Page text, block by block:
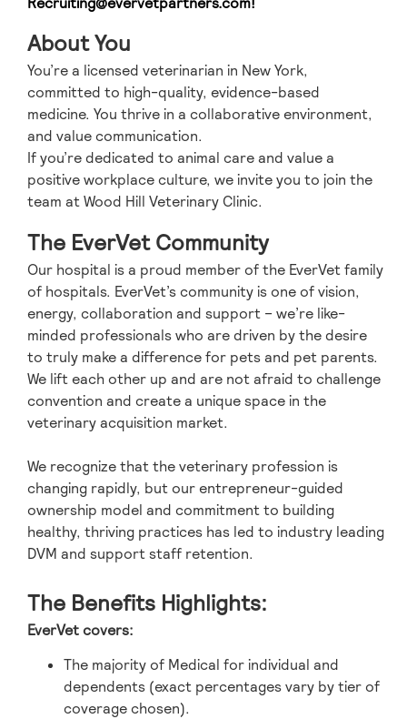
About You
You’re a licensed veterinarian in New York,
committed to high-quality, evidence-based
medicine. You thrive in a collaborative environment,
and value communication.
If you’re dedicated to animal care and value a
positive workplace culture, we invite you to join the
team at Wood Hill Veterinary Clinic.
The EverVet Community
Our hospital is a proud member of the EverVet family
of hospitals. EverVet’s community is one of vision,
energy, collaboration and support – we’re like-
minded professionals who are driven by the desire
to truly make a difference for pets and pet parents.
We lift each other up and are not afraid to challenge
convention and create a unique space in the
veterinary acquisition market.
We recognize that the veterinary profession is
changing rapidly, but our entrepreneur-guided
ownership model and commitment to building
healthy, thriving practices has led to industry leading
DVM and support staff retention.
The Benefits Highlights:
EverVet covers:
The majority of Medical for individual and
dependents (exact percentages vary by tier of
coverage chosen).